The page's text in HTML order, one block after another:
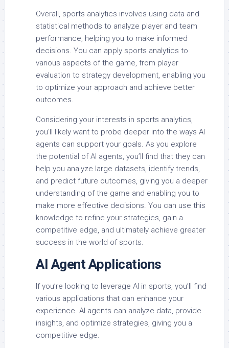
Overall, sports analytics involves using data and
statistical methods to analyze player and team
performance, helping you to make informed
decisions. You can apply sports analytics to
various aspects of the game, from player
evaluation to strategy development, enabling you
to optimize your approach and achieve better
outcomes.
Considering your interests in sports analytics,
you’ll likely want to probe deeper into the ways AI
agents can support your goals. As you explore
the potential of AI agents, you’ll find that they can
help you analyze large datasets, identify trends,
and predict future outcomes, giving you a deeper
understanding of the game and enabling you to
make more effective decisions. You can use this
knowledge to refine your strategies, gain a
competitive edge, and ultimately achieve greater
success in the world of sports.
AI Agent Applications
If you’re looking to leverage AI in sports, you’ll find
various applications that can enhance your
experience. AI agents can analyze data, provide
insights, and optimize strategies, giving you a
competitive edge.